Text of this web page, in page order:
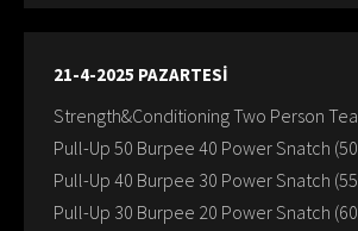
21-4-2025 PAZARTESİ
Strength&Conditioning Two Person
Pull-Up 50 Burpee 40 Power Snatch
Pull-Up 40 Burpee 30 Power Snatch
Pull-Up 30 Burpee 20 Power Snatch